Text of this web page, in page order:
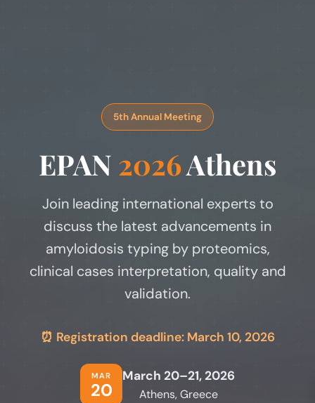
5th Annual Meeting
EPAN 2026Athens
Join leading international experts to
discuss the latest advancements in
amyloidosis typing by proteomics,
clinical cases interpretation, quality and
validation.
⏰ Registration deadline: March 10, 2026
MAR
20
March 20–21, 2026
Athens, Greece